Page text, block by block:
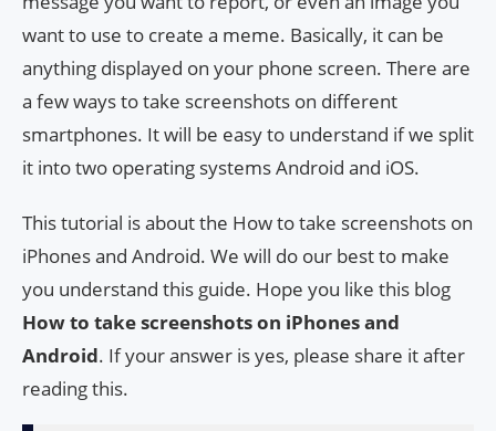
want to use to create a meme. Basically, it can be
anything displayed on your phone screen. There are
a few ways to take screenshots on different
smartphones. It will be easy to understand if we split
it into two operating systems Android and iOS.
This tutorial is about the How to take screenshots on
iPhones and Android. We will do our best to make
you understand this guide. Hope you like this blog
How to take screenshots on iPhones and
Android. If your answer is yes, please share it after
reading this.